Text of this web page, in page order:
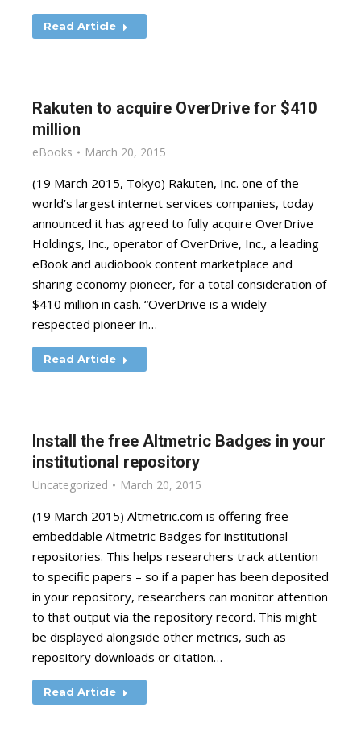
Read Article
Rakuten to acquire OverDrive for $410
million
eBooks March 20, 2015
(19 March 2015, Tokyo) Rakuten, Inc. one of the
world’s largest internet services companies, today
announced it has agreed to fully acquire OverDrive
Holdings, Inc., operator of OverDrive, Inc., a leading
eBook and audiobook content marketplace and
sharing economy pioneer, for a total consideration of
$410 million in cash. “OverDrive is a widely-
respected pioneer in…
Read Article
Install the free Altmetric Badges in your
institutional repository
Uncategorized March 20, 2015
(19 March 2015) Altmetric.com is offering free
embeddable Altmetric Badges for institutional
repositories. This helps researchers track attention
to specific papers – so if a paper has been deposited
in your repository, researchers can monitor attention
to that output via the repository record. This might
be displayed alongside other metrics, such as
repository downloads or citation…
Read Article